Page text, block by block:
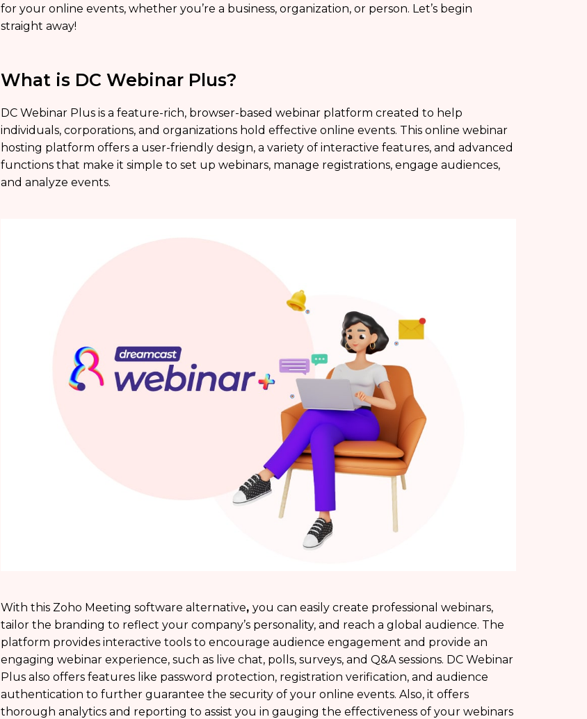
for your online events, whether you’re a business, organization, or person. Let’s begin
straight away!
What is DC Webinar Plus?
DC Webinar Plus is a feature-rich, browser-based webinar platform created to help
individuals, corporations, and organizations hold effective online events. This online webinar
hosting platform offers a user-friendly design, a variety of interactive features, and advanced
functions that make it simple to set up webinars, manage registrations, engage audiences,
and analyze events.
With this Zoho Meeting software alternative, you can easily create professional webinars,
tailor the branding to reflect your company’s personality, and reach a global audience. The
platform provides interactive tools to encourage audience engagement and provide an
engaging webinar experience, such as live chat, polls, surveys, and Q&A sessions. DC Webinar
Plus also offers features like password protection, registration verification, and audience
authentication to further guarantee the security of your online events. Also, it offers
thorough analytics and reporting to assist you in gauging the effectiveness of your webinars